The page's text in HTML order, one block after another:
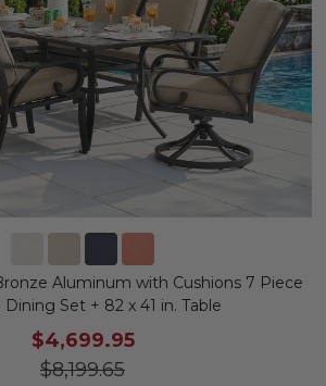
Aluminum with Cushions 7 Piece
Set + 82 x 41 in. Table
$4,699.95
$8,199.65